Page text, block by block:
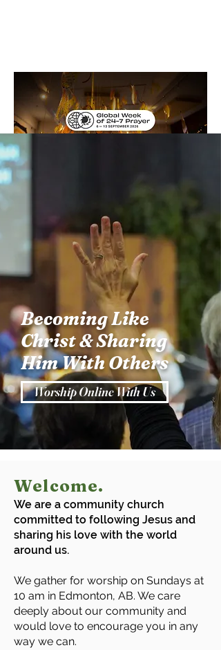
Becoming Like
Christ & Sharing
Him With Others
Worship Online With Us
Welcome.
We are a community church
committed to following Jesus and
sharing his love with the world
around us.
We gather for worship on Sundays at
10 am in Edmonton, AB. We care
deeply about our community and
would love to encourage you in any
way we can.